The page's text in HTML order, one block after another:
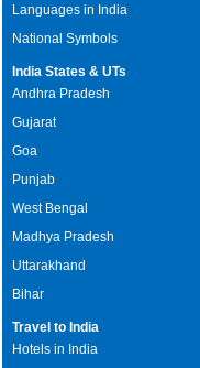
Languages in India
National Symbols
India States & UTs
Andhra Pradesh
Gujarat
Goa
Punjab
West Bengal
Madhya Pradesh
Uttarakhand
Bihar
Travel to India
Hotels in India